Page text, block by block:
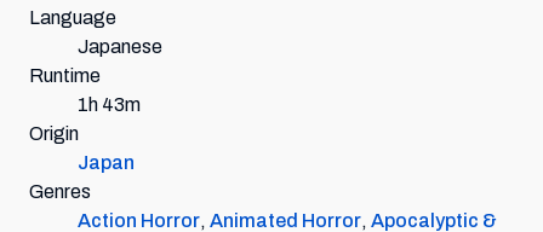
Language
Japanese
Runtime
1h 43m
Origin
Japan
Genres
Action Horror, Animated Horror, Apocalyptic &